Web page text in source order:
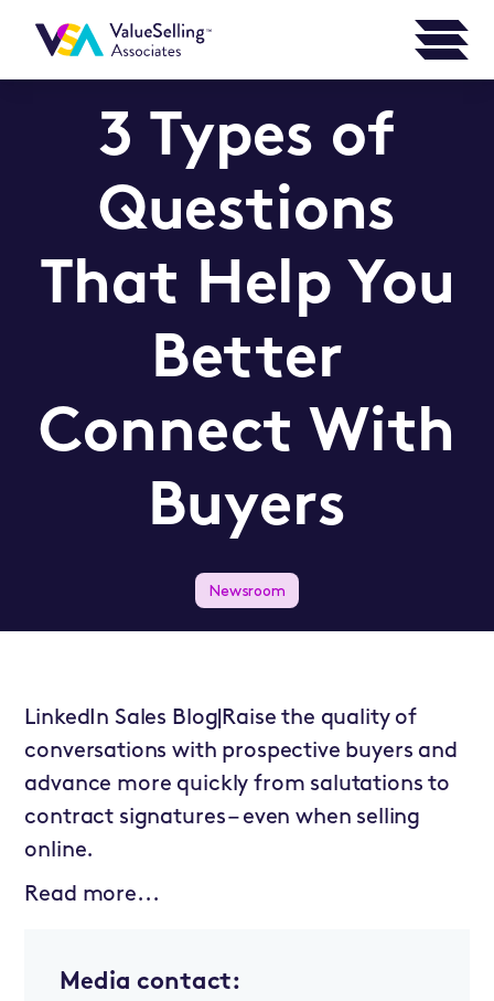
3 Types of
Questions
That Help You
Better
Connect With
Buyers
Newsroom
LinkedIn Sales Blog|Raise the quality of
conversations with prospective buyers and
advance more quickly from salutations to
contract signatures – even when selling
online.
Read more...
Media contact: